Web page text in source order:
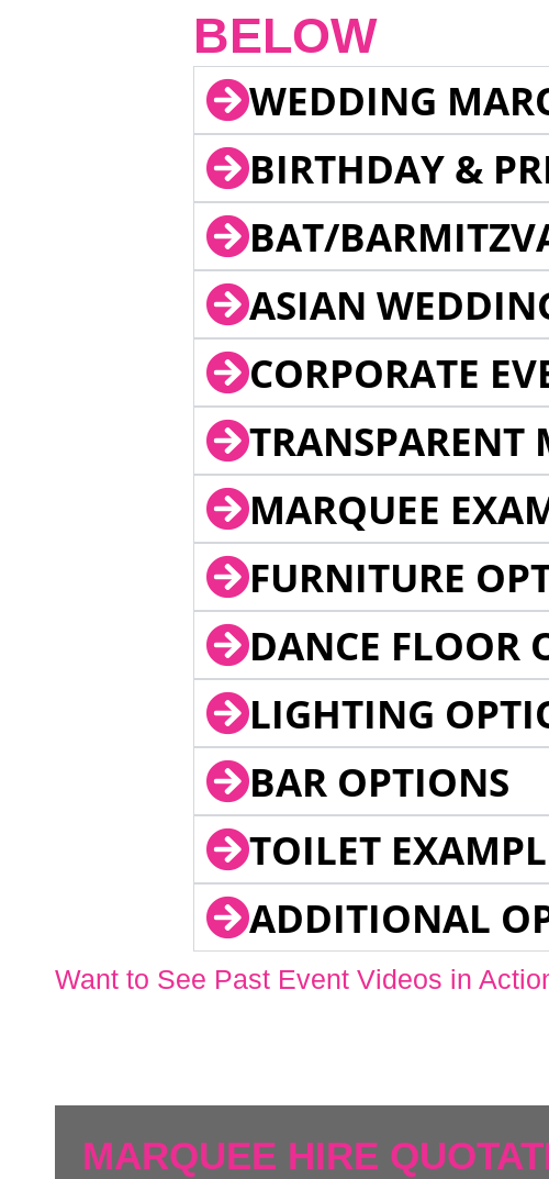
BELOW
WEDDING
BIRTHDAY &
BAT/
ASIAN
CORPORATE
TRANSPARENT
MARQUEE
FURNITURE
DANCE FLOOR
LIGHTING
BAR OPTIONS
TOILET
ADDITIONAL
Want to See Past Event Videos in
MARQUEE HIRE